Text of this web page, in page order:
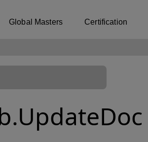
Global Masters Certification